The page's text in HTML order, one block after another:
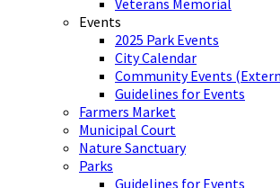
Events
2025 Park Events
City Calendar
Community Events
Guidelines for Events
Farmers Market
Municipal Court
Nature Sanctuary
Parks
Guidelines for Events